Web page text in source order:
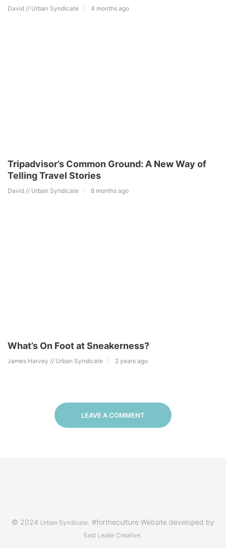
David // Urban Syndicate 4 months ago
Tripadvisor’s Common Ground: A New Way of
Telling Travel Stories
David // Urban Syndicate 8 months ago
What’s On Foot at Sneakerness?
James Harvey // Urban Syndicate 2 years ago
LEAVE A COMMENT
© 2024 Urban Syndicate . #fortheculture Website developed by
East Leake Creative